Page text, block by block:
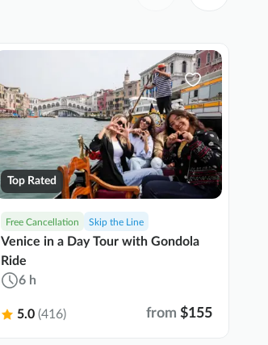
Free Cancellation Skip the Line
Venice in a Day Tour with Gondola
Ride
6 h
5.0 (416) from $155
Top Rated